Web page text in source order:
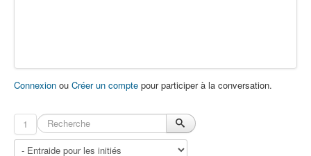
Connexion ou Créer un compte pour participer à la conversation.
1